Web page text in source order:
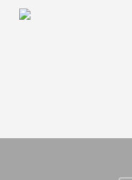
https://